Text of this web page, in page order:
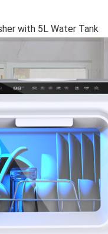
with 5L Water Tank